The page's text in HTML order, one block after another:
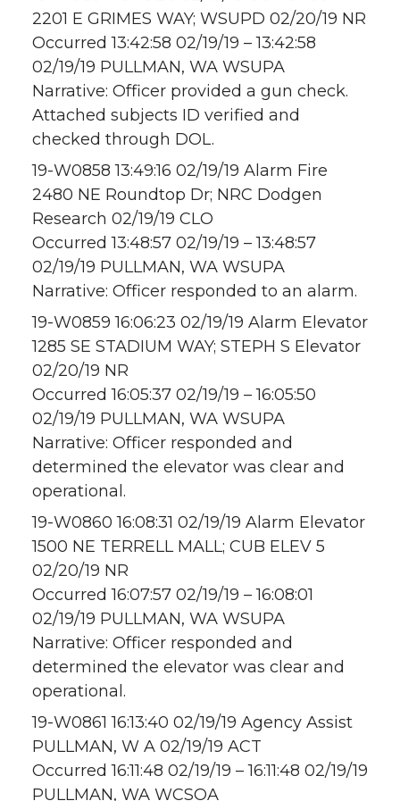
2201 E GRIMES WAY; WSUPD 02/20/19 NR
Occurred 13:42:58 02/19/19 – 13:42:58
02/19/19 PULLMAN, WA WSUPA
Narrative: Officer provided a gun check.
Attached subjects ID verified and
checked through DOL.
19-W0858 13:49:16 02/19/19 Alarm Fire
2480 NE Roundtop Dr; NRC Dodgen
Research 02/19/19 CLO
Occurred 13:48:57 02/19/19 – 13:48:57
02/19/19 PULLMAN, WA WSUPA
Narrative: Officer responded to an alarm.
19-W0859 16:06:23 02/19/19 Alarm Elevator
1285 SE STADIUM WAY; STEPH S Elevator
02/20/19 NR
Occurred 16:05:37 02/19/19 – 16:05:50
02/19/19 PULLMAN, WA WSUPA
Narrative: Officer responded and
determined the elevator was clear and
operational.
19-W0860 16:08:31 02/19/19 Alarm Elevator
1500 NE TERRELL MALL; CUB ELEV 5
02/20/19 NR
Occurred 16:07:57 02/19/19 – 16:08:01
02/19/19 PULLMAN, WA WSUPA
Narrative: Officer responded and
determined the elevator was clear and
operational.
19-W0861 16:13:40 02/19/19 Agency Assist
PULLMAN, W A 02/19/19 ACT
Occurred 16:11:48 02/19/19 – 16:11:48 02/19/19
PULLMAN, WA WCSOA